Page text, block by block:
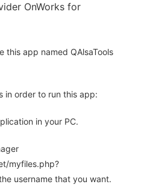
OnWorks for
this app named QAlsaTools
in order to run this app:
in your PC.
myfiles.php?
username that you want.